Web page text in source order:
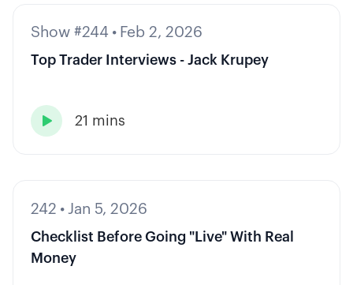
Show #244 • Feb 2, 2026
Top Trader Interviews - Jack Krupey
 21 mins
242 • Jan 5, 2026
Checklist Before Going "Live" With Real
Money